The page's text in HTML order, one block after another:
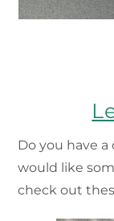
Do you have
would like
check out